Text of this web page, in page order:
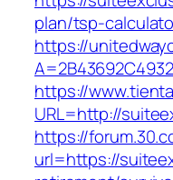
plan/tsp-
https://
https://
URL=http://
https://
url=https://